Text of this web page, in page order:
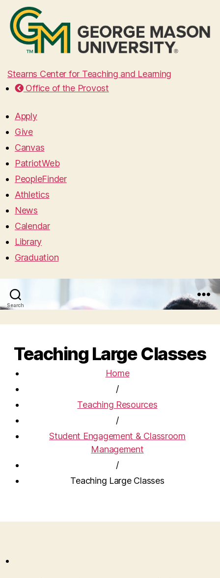
Stearns Center for Teaching and Learning
Office of the Provost
Apply
Give
Canvas
PatriotWeb
PeopleFinder
Athletics
News
Calendar
Library
Graduation
Search Menu
Teaching Large Classes
Home
/
Teaching Resources
/
Student Engagement & Classroom
Management
/
Teaching Large Classes